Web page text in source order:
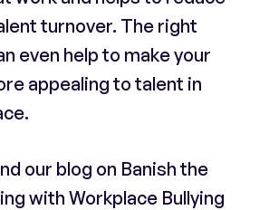
turnover. The right
even help to make your
appealing to talent in
our blog on Banish the
with Workplace Bullying